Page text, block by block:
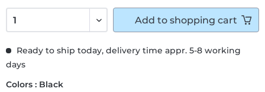
Ready to ship today, delivery time appr. 5-8 working
days
Colors : Black
Add to shopping cart